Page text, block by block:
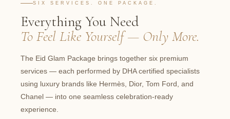
SIX SERVICES. ONE PACKAGE.
Everything You Need
To Feel Like Yourself — Only More.
The Eid Glam Package brings together six premium
services — each performed by DHA certified specialists
using luxury brands like Hermès, Dior, Tom Ford, and
Chanel — into one seamless celebration-ready
experience.